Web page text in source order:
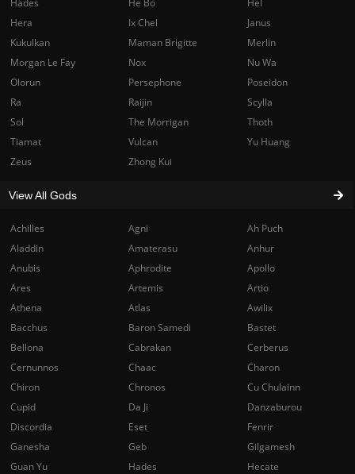
Achilles Agni
Ah Puch
Aladdin
Amaterasu
Anhur
Anubis
Aphrodite
Apollo
Ares
Artemis
Artio
Athena
Atlas
Awilix
Bacchus
Baron Samedi
Bastet
Bellona
Cabrakan
Cerberus
Cernunnos
Chaac
Charon
Chiron
Chronos
Cu Chulainn
Cupid
Da Ji
Danzaburou
Discordia
Eset
Fenrir
Ganesha
Geb
Gilgamesh
Guan Yu
Hades
Hecate
Hades
He Bo
Hel
Hera
Ix Chel
Janus
Kukulkan
Maman Brigitte
Merlin
Morgan Le Fay
Nox
Nu Wa
Olorun
Persephone
Poseidon
Ra
Raijin
Scylla
Sol
The Morrigan
Thoth
Tiamat
Vulcan
Yu Huang
Zeus
Zhong Kui
View All Gods